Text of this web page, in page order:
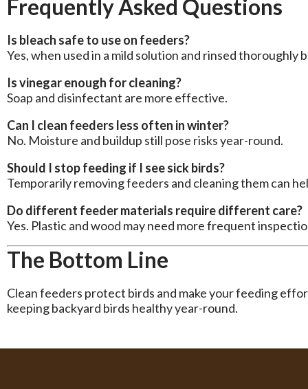
Frequently Asked Questions
Is bleach safe to use on feeders?
Yes, when used in a mild solution and rinsed thoroughly
Is vinegar enough for cleaning?
Soap and disinfectant are more effective.
Can I clean feeders less often in winter?
No. Moisture and buildup still pose risks year-round.
Should I stop feeding if I see sick birds?
Temporarily removing feeders and cleaning them can
Do different feeder materials require different care?
Yes. Plastic and wood may need more frequent
The Bottom Line
Clean feeders protect birds and make your feeding
keeping backyard birds healthy year-round.